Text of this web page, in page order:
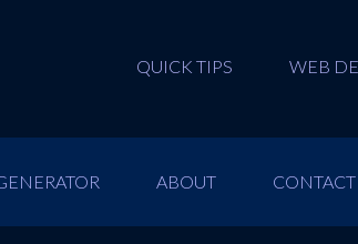
QUICK TIPS WEB
ABOUT CONTACT